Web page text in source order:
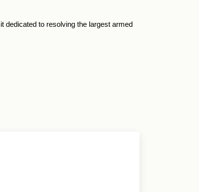
dedicated to resolving the largest armed